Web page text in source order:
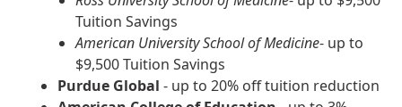
Tuition Savings
American University School of Medicine- up to
$9,500 Tuition Savings
Purdue Global - up to 20% off tuition reduction